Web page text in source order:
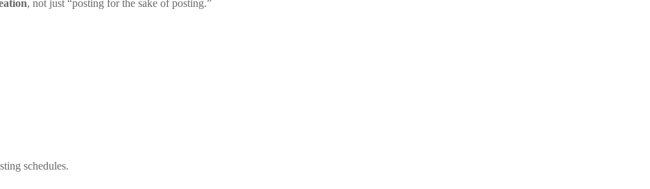
, not just “posting for the sake of posting.”
schedules.